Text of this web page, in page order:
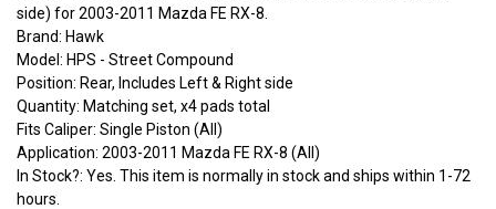
side) for 2003-2011 Mazda FE RX-8.
Brand: Hawk
Model: HPS - Street Compound
Position: Rear, Includes Left & Right side
Quantity: Matching set, x4 pads total
Fits Caliper: Single Piston (All)
Application: 2003-2011 Mazda FE RX-8 (All)
In Stock?: Yes. This item is normally in stock and ships within 1-72
hours.